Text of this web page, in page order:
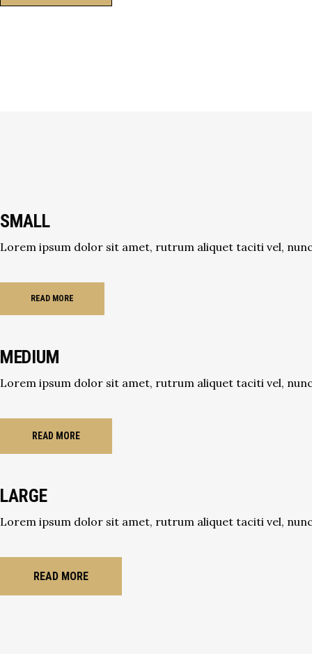
SMALL
Lorem ipsum dolor sit amet, rutrum aliquet taciti vel,
READ MORE
MEDIUM
Lorem ipsum dolor sit amet, rutrum aliquet taciti vel,
READ MORE
LARGE
Lorem ipsum dolor sit amet, rutrum aliquet taciti vel,
READ MORE